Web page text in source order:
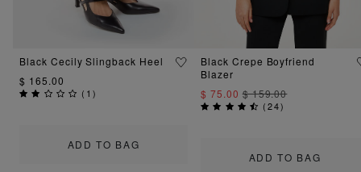
ADD TO BAG
Black Cecily Slingback Heel
$ 165.00
( 1)
ADD TO BAG
Black Crepe Boyfriend
Blazer
$ 75.00$ 159.00
(24)